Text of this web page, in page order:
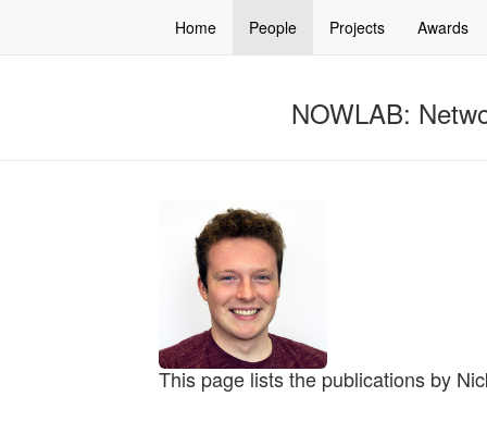
Home People Projects Awards
NOWLAB:
This page lists the publications by